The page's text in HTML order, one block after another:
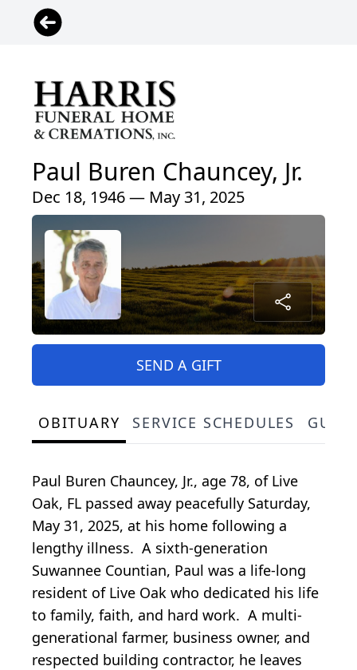
Paul Buren Chauncey, Jr.
Dec 18, 1946 — May 31, 2025
SEND A GIFT
OBITUARY SERVICE SCHEDULES
Paul Buren Chauncey, Jr., age 78, of Live
Oak, FL passed away peacefully Saturday,
May 31, 2025, at his home following a
lengthy illness. A sixth-generation
Suwannee Countian, Paul was a life-long
resident of Live Oak who dedicated his life
to family, faith, and hard work. A multi-
generational farmer, business owner, and
respected building contractor, he leaves